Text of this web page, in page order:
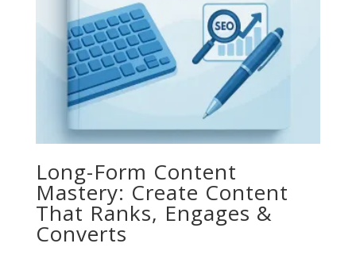
Long-Form Content
Mastery: Create Content
That Ranks, Engages &
Converts